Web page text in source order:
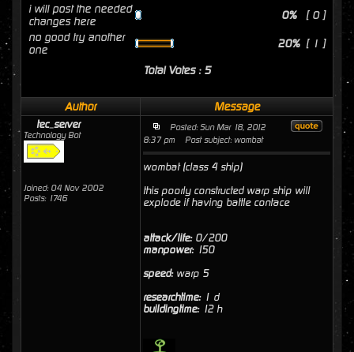
i will post the needed
changes here
0%
[ 0 ]
no good try another
one
20% [ 1 ]
Total Votes : 5
Author Message
tec_server
Technology Bot
Joined: 04 Nov 2002
Posts: 1746
Posted: Sun Mar 18, 2012
8:37 pm
Post subject: wombat
wombat (class 4 ship)
this poorly constructed warp ship will
explode if having battle contace
attack/life:0/200
manpower:150
speed: warp 5
researchtime:1 d
buildingtime:12 h